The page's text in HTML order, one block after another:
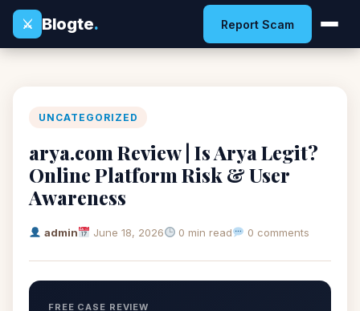
⚔
Blogte. Report Scam
UNCATEGORIZED
arya.com Review | Is Arya Legit?
Online Platform Risk & User
Awareness
admin June 18, 2026 0 min read 0 comments
FREE CASE REVIEW